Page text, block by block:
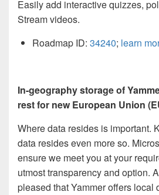
Easily add interactive quizzes,
Stream videos.
Roadmap ID: 34240; learn
In-geography storage of
rest for new European Union
Where data resides is important.
data resides even more so.
ensure we meet you at your
utmost transparency and option.
pleased that Yammer offers local